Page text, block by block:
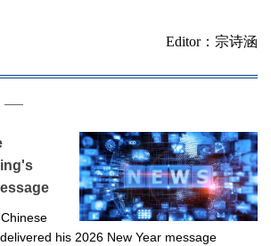
Editor：宗诗涵
his 2026 New Year message